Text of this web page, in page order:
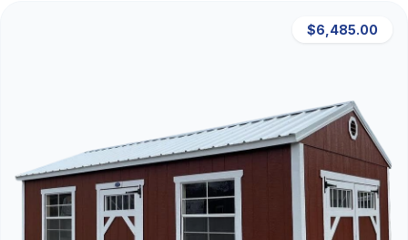
$6,485.00